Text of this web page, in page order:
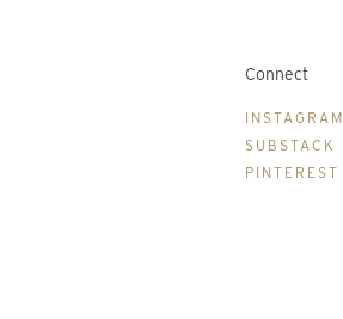
Connect
INSTAGRAM
SUBSTACK
PINTEREST